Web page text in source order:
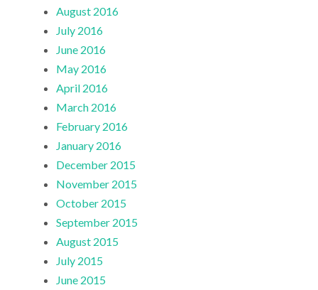
August 2016
July 2016
June 2016
May 2016
April 2016
March 2016
February 2016
January 2016
December 2015
November 2015
October 2015
September 2015
August 2015
July 2015
June 2015